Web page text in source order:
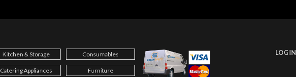
Kitchen & Storage Consumables
Catering Appliances Furniture
LOGIN